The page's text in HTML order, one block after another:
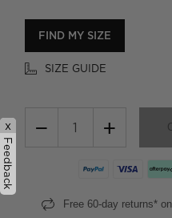
FIND MY SIZE
SIZE GUIDE
− +
Free 60-day returns*
x
Feedback